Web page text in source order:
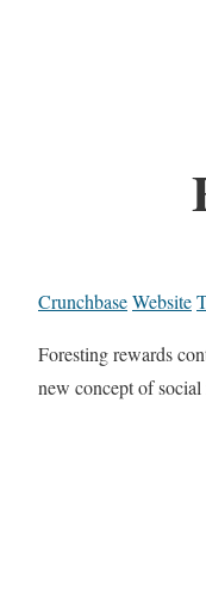
CrunchbaseWebsite
Foresting rewards
new concept of